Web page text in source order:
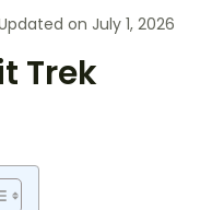
on July 1, 2026
Trek